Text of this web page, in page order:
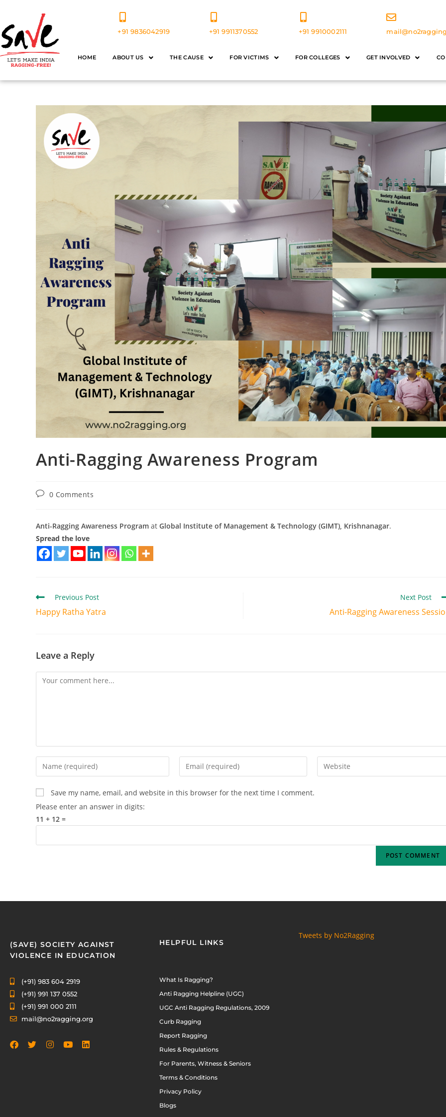
+91 9836042919 +91 9911370552 +91 9910002111
HOME ABOUT US THE CAUSE FOR VICTIMS FOR COLLEGES GET INVOLVED
Anti-Ragging Awareness Program
0 Comments
Anti-Ragging Awareness Program at Global Institute of Management & Technology (GIMT), Krishnanagar.
Spread the love
Previous Post
Happy Ratha Yatra
Next Post
Anti-Ragging Awareness
Leave a Reply
Save my name, email, and website in this browser for the next time I comment.
Please enter an answer in digits:
11 + 12 =
(SAVE) SOCIETY AGAINST
VIOLENCE IN EDUCATION
(+91) 983 604 2919
(+91) 991 137 0552
(+91) 991 000 2111
mail@no2ragging.org
HELPFUL LINKS
What Is Ragging?
Anti Ragging Helpline (UGC)
UGC Anti Ragging Regulations, 2009
Curb Ragging
Report Ragging
Rules & Regulations
For Parents, Witness & Seniors
Terms & Conditions
Privacy Policy
Blogs
Tweets by No2Ragging